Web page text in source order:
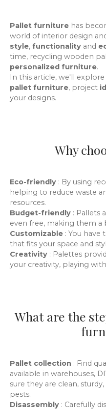
Pallet furniture has
world of interior design
style, functionality and
time, recycling wooden
personalized furniture.
In this article, we'll
pallet furniture, project
your designs.
Why
Eco-friendly : By using
helping to reduce waste
resources.
Budget-friendly : Pallets
even free, making them
Customizable : You have
that fits your space and
Creativity : Palettes
your creativity, playing
What are the
Pallet collection : Find
available in warehouses,
sure they are clean,
pests.
Disassembly : Carefully